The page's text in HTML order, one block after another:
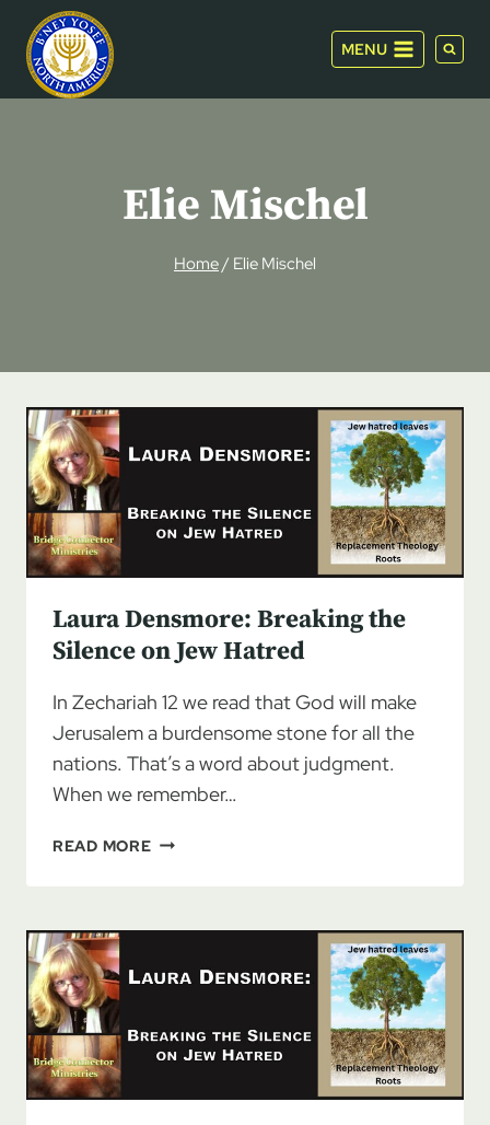
content
MENU
Elie Mischel
Home/ Elie Mischel
Laura Densmore: Breaking the
Silence on Jew Hatred
In Zechariah 12 we read that God will make
Jerusalem a burdensome stone for all the
nations. That’s a word about judgment.
When we remember…
READ MORELAURA